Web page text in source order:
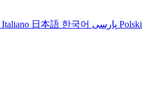
Italiano 日本語 한국어 Polski